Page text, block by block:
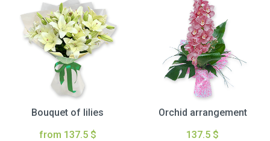
Bouquet of lilies
from 137.5 $
Orchid arrangement
137.5 $